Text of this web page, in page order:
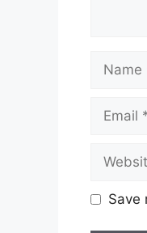
Name
Email
Website
Save